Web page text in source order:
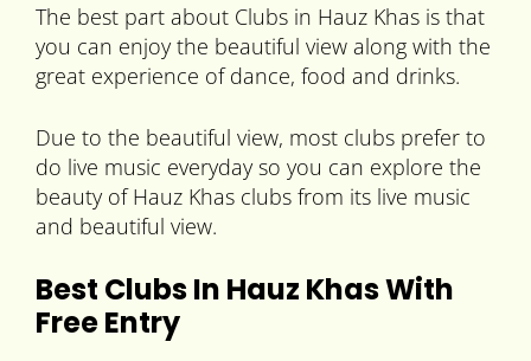
The best part about Clubs in Hauz Khas is that
you can enjoy the beautiful view along with the
great experience of dance, food and drinks.
Due to the beautiful view, most clubs prefer to
do live music everyday so you can explore the
beauty of Hauz Khas clubs from its live music
and beautiful view.
Best Clubs In Hauz Khas With
Free Entry